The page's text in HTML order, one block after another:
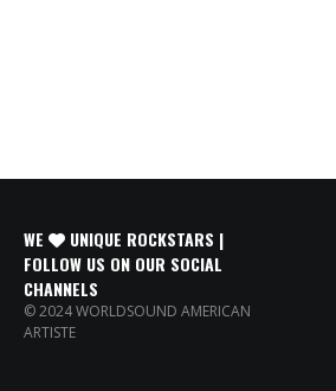
WE
UNIQUE ROCKSTARS |
FOLLOW US ON OUR SOCIAL
CHANNELS
© 2024 WORLDSOUND AMERICAN
ARTISTE